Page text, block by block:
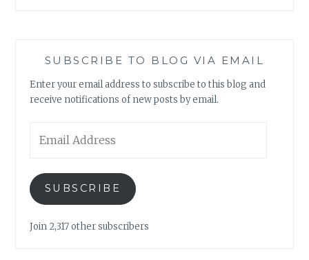
SUBSCRIBE TO BLOG VIA EMAIL
Enter your email address to subscribe to this blog and
receive notifications of new posts by email.
Address
SUBSCRIBE
Join 2,317 other subscribers